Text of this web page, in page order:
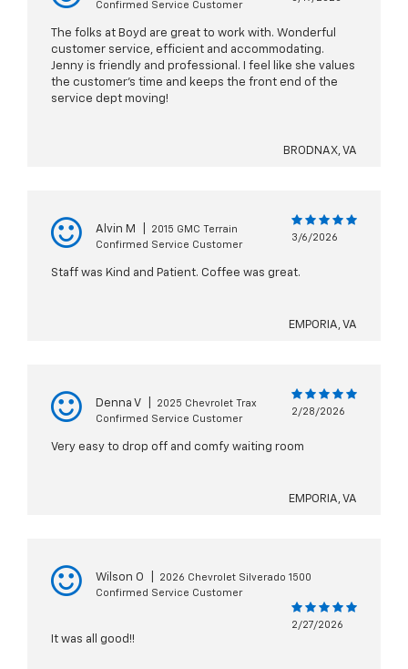
Confirmed Service Customer
The folks at Boyd are great to work with. Wonderful
customer service, efficient and accommodating.
Jenny is friendly and professional. I feel like she values
the customer's time and keeps the front end of the
service dept moving!
BRODNAX, VA
Alvin M
2015 GMC Terrain
Confirmed Service Customer
3/6/2026
Staff was Kind and Patient. Coffee was great.
EMPORIA, VA
Denna V
2025 Chevrolet Trax
Confirmed Service Customer
2/28/2026
Very easy to drop off and comfy waiting room
EMPORIA, VA
Wilson O
2026 Chevrolet Silverado 1500
Confirmed Service Customer
2/27/2026
It was all good!!